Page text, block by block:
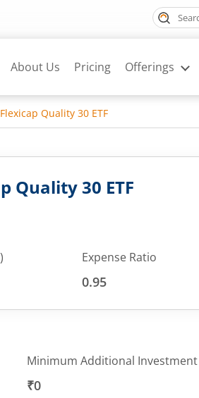
About Us Pricing Offerings
Quality 30 ETF
Quality 30 ETF
Expense Ratio
0.95
Minimum Additional Investment
₹0